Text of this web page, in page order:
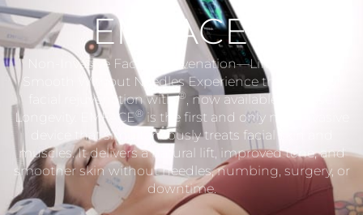
EMFACE
Non-Invasive Facial Rejuvenation—Lift, Tone, and
Smooth Without Needles Experience the future of
facial rejuvenation with®​, now available at Vessel
Longevity. EMFACE®​ is the first and only non-invasive
device that simultaneously treats facial skin and
muscles. It delivers a natural lift, improved tone, and
smoother skin without needles, numbing, surgery, or
downtime.